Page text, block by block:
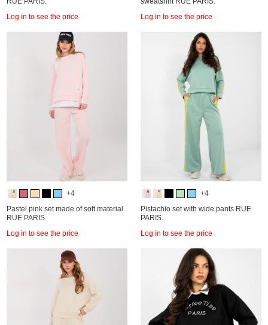
Log in to see the price Log in to see the price
+4
Pastel pink set made of soft material
RUE PARIS.
Log in to see the price
+4
Pistachio set with wide pants RUE
PARIS.
Log in to see the price